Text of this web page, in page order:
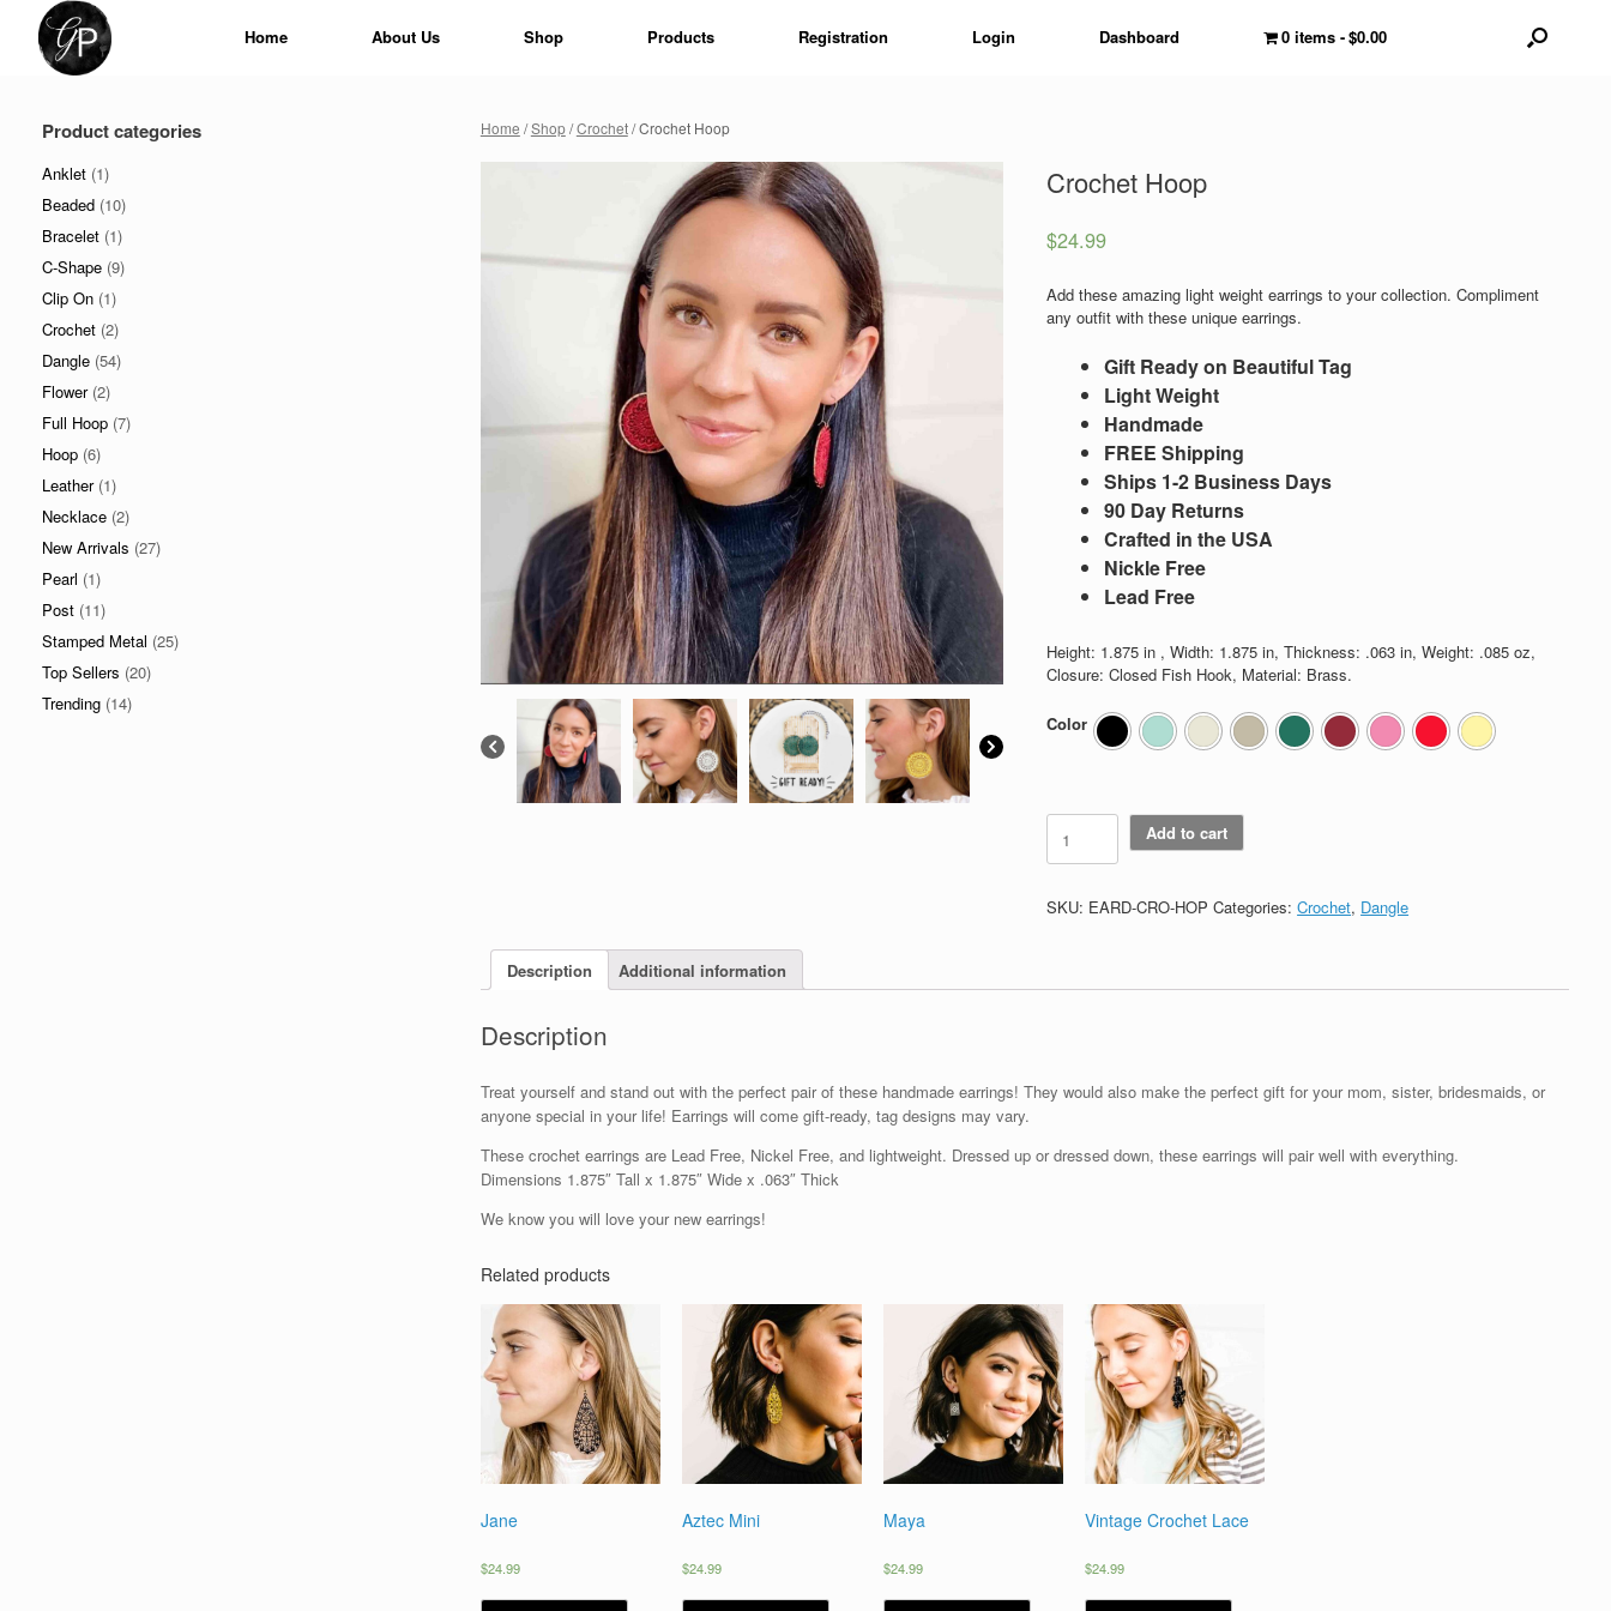
content
Home About Us Shop Products Registration Login Dashboard 0 items $0.00
Home /Shop/Crochet/ Crochet Hoop
Crochet Hoop
$24.99
Add these amazing light weight earrings to your collection. Compliment
any outfit with these unique earrings.
Gift Ready on Beautiful Tag
Light Weight
Handmade
FREE Shipping
Ships 1-2 Business Days
90 Day Returns
Crafted in the USA
Nickle Free
Lead Free
Height: 1.875 in , Width: 1.875 in, Thickness: .063 in, Weight: .085 oz,
Closure: Closed Fish Hook, Material: Brass.
Color
Hoop
quantity
Add to cart
SKU: EARD-CRO-HOP Categories:Crochet, Dangle
Description Additional information
Description
Treat yourself and stand out with the perfect pair of these handmade earrings! They would also make the perfect gift for your mom, sister, bridesmaids, or
anyone special in your life! Earrings will come gift-ready, tag designs may vary.
These crochet earrings are Lead Free, Nickel Free, and lightweight. Dressed up or dressed down, these earrings will pair well with everything.
Dimensions 1.875″ Tall x 1.875″ Wide x .063″ Thick
We know you will love your new earrings!
Related products
Jane
$24.99
Aztec Mini
$24.99
Maya
$24.99
Vintage Crochet Lace
$24.99
Product categories
Anklet (1)
Beaded (10)
Bracelet (1)
C-Shape (9)
Clip On (1)
Crochet (2)
Dangle (54)
Flower (2)
Full Hoop (7)
Hoop (6)
Leather (1)
Necklace (2)
New Arrivals (27)
Pearl (1)
Post (11)
Stamped Metal (25)
Top Sellers (20)
Trending (14)